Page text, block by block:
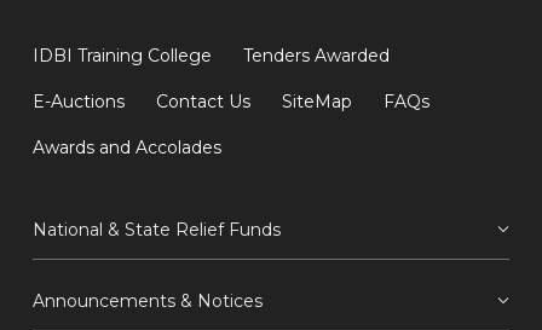
IDBI Training College Tenders Awarded
E-Auctions Contact Us SiteMap FAQs
Awards and Accolades
National & State Relief Funds
Announcements & Notices